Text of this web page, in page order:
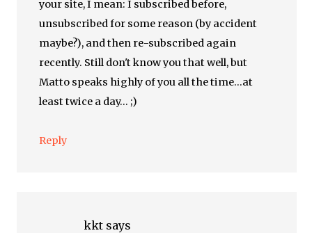
your site, I mean: I subscribed before,
unsubscribed for some reason (by accident
maybe?), and then re-subscribed again
recently. Still don't know you that well, but
Matto speaks highly of you all the time…at
least twice a day… ;)
Reply
kkt says